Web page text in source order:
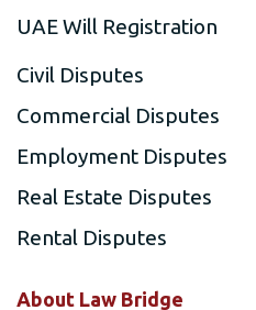
UAE Will Registration
Civil Disputes
Commercial Disputes
Employment Disputes
Real Estate Disputes
Rental Disputes
About Law Bridge